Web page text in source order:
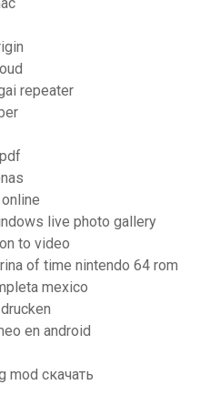
repeater
live photo gallery
to video
of time nintendo 64 rom
mexico
en android
mod скачать